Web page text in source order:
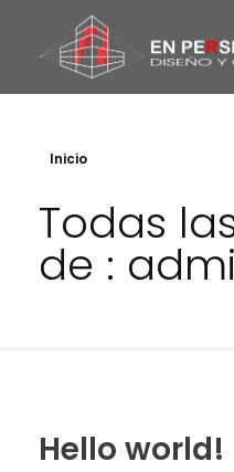
Inicio
Todas
de :
Hello world!